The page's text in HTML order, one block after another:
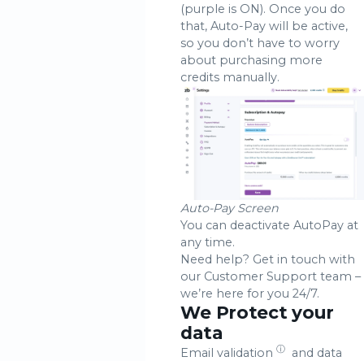
(purple is ON). Once you do
that, Auto-Pay will be active,
so you don’t have to worry
about purchasing more
credits manually.
Auto-Pay Screen
You can deactivate AutoPay at
any time.
Need help? Get in touch with
our Customer Support team –
we’re here for you 24/7.
We Protect your
data
Email validation ⓘ
and data